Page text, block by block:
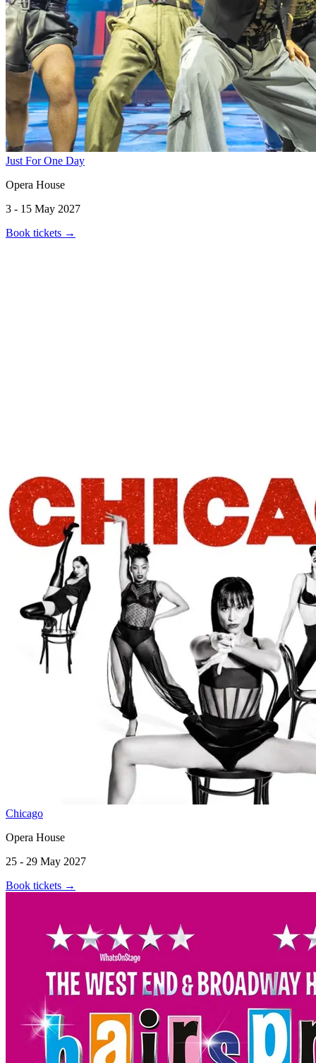
Just For One Day
Opera House
3 - 15 May 2027
Book tickets →
Chicago
Opera House
25 - 29 May 2027
Book tickets →